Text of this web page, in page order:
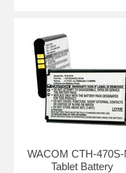
WACOM CTH-470S-
Tablet Battery